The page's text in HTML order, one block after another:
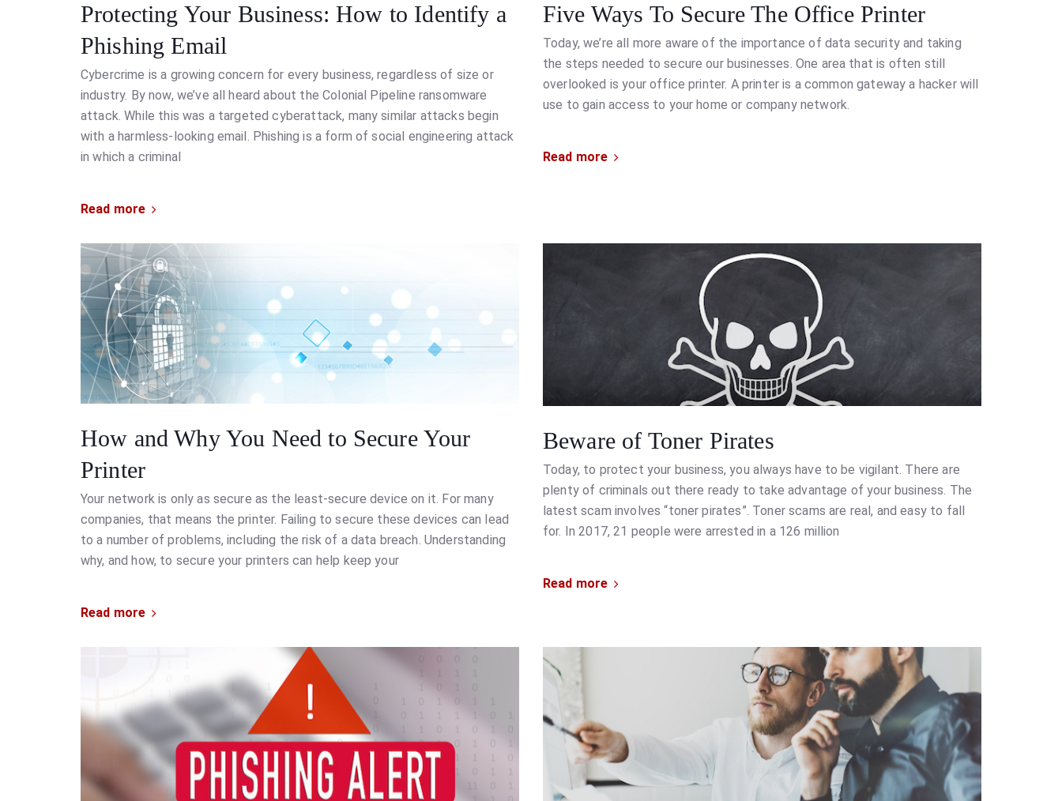
Protecting Your Business: How to Identify a
Phishing Email
Cybercrime is a growing concern for every business, regardless of size or
industry. By now, we’ve all heard about the Colonial Pipeline ransomware
attack. While this was a targeted cyberattack, many similar attacks begin
with a harmless-looking email. Phishing is a form of social engineering attack
in which a criminal
Read more
Five Ways To Secure The Office Printer
Today, we’re all more aware of the importance of data security and taking
the steps needed to secure our businesses. One area that is often still
overlooked is your office printer. A printer is a common gateway a hacker will
use to gain access to your home or company network.
Read more
How and Why You Need to Secure Your
Printer
Your network is only as secure as the least-secure device on it. For many
companies, that means the printer. Failing to secure these devices can lead
to a number of problems, including the risk of a data breach. Understanding
why, and how, to secure your printers can help keep your
Read more
Beware of Toner Pirates
Today, to protect your business, you always have to be vigilant. There are
plenty of criminals out there ready to take advantage of your business. The
latest scam involves “toner pirates”. Toner scams are real, and easy to fall
for. In 2017, 21 people were arrested in a 126 million
Read more